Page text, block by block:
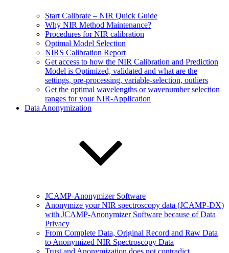
Start Calibrate – NIR Quick Guide
Why NIR Method Maintenance?
Procedures for NIR calibration
Optimal Model Selection
NIRS Calibration Report
Get access to how the NIR Calibration and Prediction
Model is Optimized, validated and what are the
settings, pre-processing, variable-selection, outliers
Get the optimal wavelengths or wavenumber selection
ranges for your NIR-Application
Data Anonymization
JCAMP-Anonymizer Software
Anonymize your NIR spectroscopy data (JCAMP-DX)
with JCAMP-Anonymizer Software because of Data
Privacy
From Complete Data, Original Record and Raw Data
to Anonymized NIR Spectroscopy Data
Trust and Anonymization does not contradict